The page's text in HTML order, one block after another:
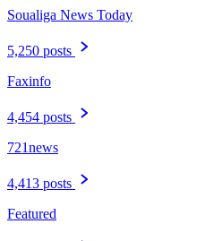
Soualiga News Today
5,250 posts
Faxinfo
4,454 posts
721news
4,413 posts
Featured